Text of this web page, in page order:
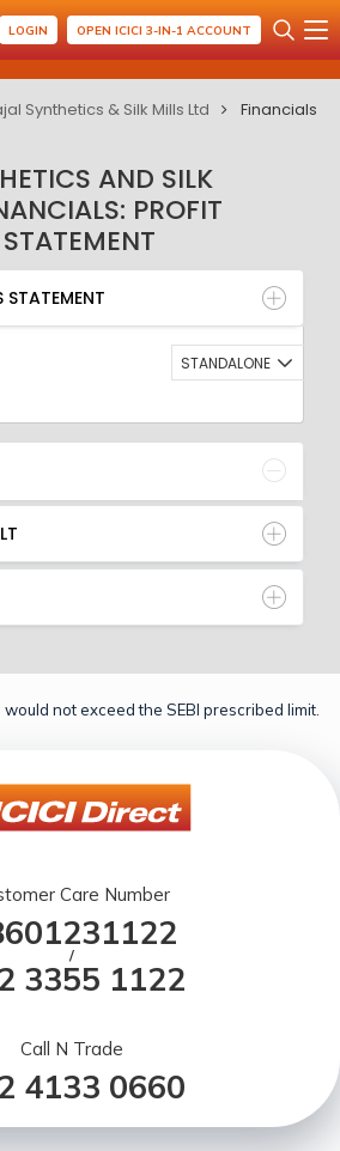
LOGIN OPEN ICICI 3-IN-1 ACCOUNT
Synthetics & Silk Mills Ltd Financials
AND SILK
PROFIT
BALANCE SHEET
RATIO
STATEMENT
STANDALONE
not exceed the SEBI prescribed limit.
Care Number
/
3355 1122
Call N Trade
4133 0660